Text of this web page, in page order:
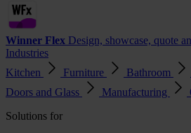
Winner Flex Design, showcase, quote
Industries
Kitchen
Furniture Bathroom
Doors and Glass
Manufacturing
Solutions for